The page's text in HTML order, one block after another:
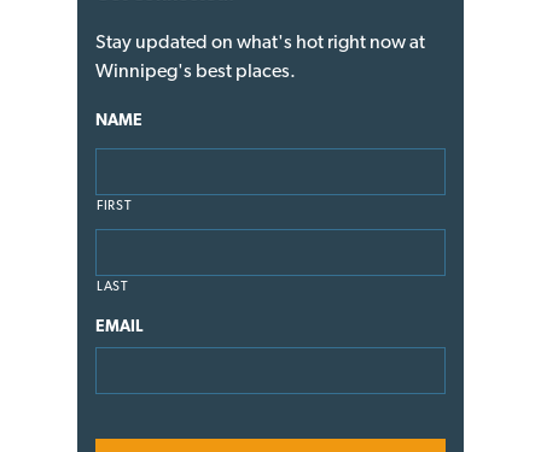
Stay updated on what's hot right now at
Winnipeg's best places.
NAME
FIRST
LAST
EMAIL